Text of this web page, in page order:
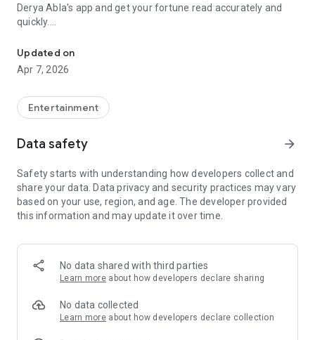
Derya Abla's app and get your fortune read accurately and
quickly.
First, a warning:
This app is addictive!
Fortune Telling Rooms Added
-You can send your fortune 24/7. -Send your fortune
accordingly
send your fortune
-Become a Member with 1 Click
-If you can't drink coffee, no problem, have your fortune told
with one of our specially prepared cups
*Instant Coffee Fortune Telling (Hold your camera towards
the cup and our interpreter will send you their interpretation
instantly)
*Live Coffee Fortune Telling (You can have your fortune told
by chatting with the interpreter),
Updated on
Apr 7, 2026
Entertainment
Data safety arrow_forward
Safety starts with understanding how developers collect and
share your data. Data privacy and security practices may vary
based on your use, region, and age. The developer provided
this information and may update it over time.
No data shared with third parties
Learn more about how developers declare sharing
No data collected
Learn more about how developers declare collection